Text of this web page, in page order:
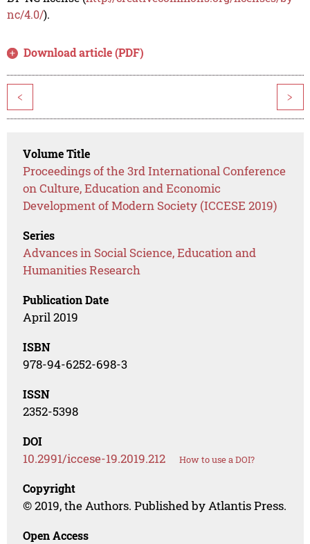
nc/4.0/).
Download article (PDF)
< >
Volume Title
Proceedings of the 3rd International Conference
on Culture, Education and Economic
Development of Modern Society (ICCESE 2019)
Series
Advances in Social Science, Education and
Humanities Research
Publication Date
April 2019
ISBN
978-94-6252-698-3
ISSN
2352-5398
DOI
10.2991/iccese-19.2019.212 How to use a DOI?
Copyright
© 2019, the Authors. Published by Atlantis Press.
Open Access